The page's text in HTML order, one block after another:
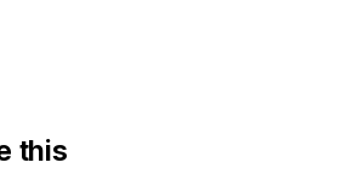
this